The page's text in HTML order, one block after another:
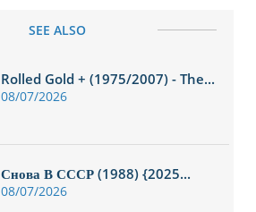
SEE ALSO
Rolled Gold + (1975/2007) - The...
08/07/2026
Снова В СССР (1988) {2025...
08/07/2026